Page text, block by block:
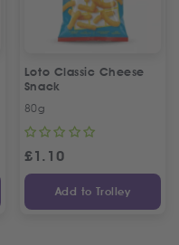
Loto Classic Cheese
Snack
80g
£1.10
Add to Trolley